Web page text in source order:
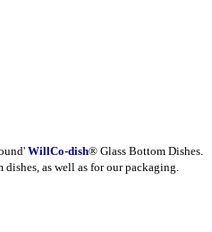
WillCo-dish® Glass Bottom Dishes.
as well as for our packaging.